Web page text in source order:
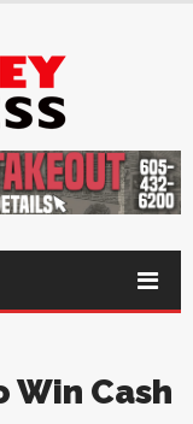
Win Cash